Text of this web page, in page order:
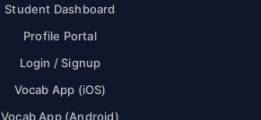
Student Dashboard
Profile Portal
Login / Signup
Vocab App (iOS)
Vocab App (Android)